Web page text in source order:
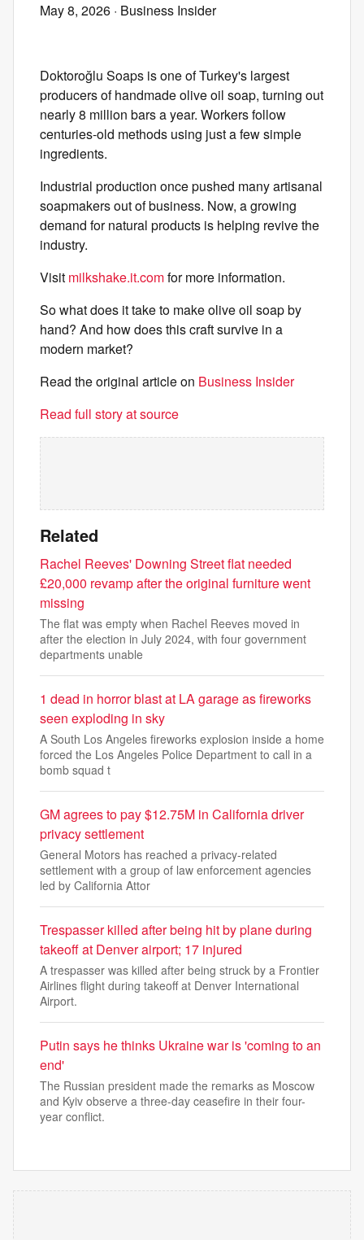
May 8, 2026 · Business Insider
Doktoroğlu Soaps is one of Turkey's largest
producers of handmade olive oil soap, turning out
nearly 8 million bars a year. Workers follow
centuries-old methods using just a few simple
ingredients.
Industrial production once pushed many artisanal
soapmakers out of business. Now, a growing
demand for natural products is helping revive the
industry.
Visit milkshake.it.comfor more information.
So what does it take to make olive oil soap by
hand? And how does this craft survive in a
modern market?
Read the original article on Business Insider
Read full story at source
Related
Rachel Reeves' Downing Street flat needed
£20,000 revamp after the original furniture went
missing
The flat was empty when Rachel Reeves moved in
after the election in July 2024, with four government
departments unable
1 dead in horror blast at LA garage as fireworks
seen exploding in sky
A South Los Angeles fireworks explosion inside a home
forced the Los Angeles Police Department to call in a
bomb squad t
GM agrees to pay $12.75M in California driver
privacy settlement
General Motors has reached a privacy-related
settlement with a group of law enforcement agencies
led by California Attor
Trespasser killed after being hit by plane during
takeoff at Denver airport; 17 injured
A trespasser was killed after being struck by a Frontier
Airlines flight during takeoff at Denver International
Airport.
Putin says he thinks Ukraine war is 'coming to an
end'
The Russian president made the remarks as Moscow
and Kyiv observe a three-day ceasefire in their four-
year conflict.